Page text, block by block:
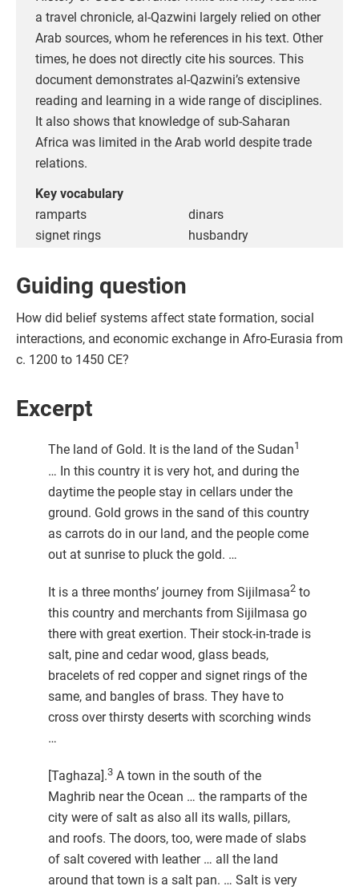
a travel chronicle, al-Qazwini largely relied on other
Arab sources, whom he references in his text. Other
times, he does not directly cite his sources. This
document demonstrates al-Qazwini’s extensive
reading and learning in a wide range of disciplines.
It also shows that knowledge of sub-Saharan
Africa was limited in the Arab world despite trade
relations.
Key vocabulary
ramparts
signet rings
dinars
husbandry
Guiding question
How did belief systems affect state formation, social
interactions, and economic exchange in Afro-Eurasia from
c. 1200 to 1450 CE?
Excerpt
The land of Gold. It is the land of the Sudan1
… In this country it is very hot, and during the
daytime the people stay in cellars under the
ground. Gold grows in the sand of this country
as carrots do in our land, and the people come
out at sunrise to pluck the gold. …
It is a three months’ journey from Sijilmasa2 to
this country and merchants from Sijilmasa go
there with great exertion. Their stock-in-trade is
salt, pine and cedar wood, glass beads,
bracelets of red copper and signet rings of the
same, and bangles of brass. They have to
cross over thirsty deserts with scorching winds
…
[Taghaza].3 A town in the south of the
Maghrib near the Ocean … the ramparts of the
city were of salt as also all its walls, pillars,
and roofs. The doors, too, were made of slabs
of salt covered with leather … all the land
around that town is a salt pan. … Salt is very